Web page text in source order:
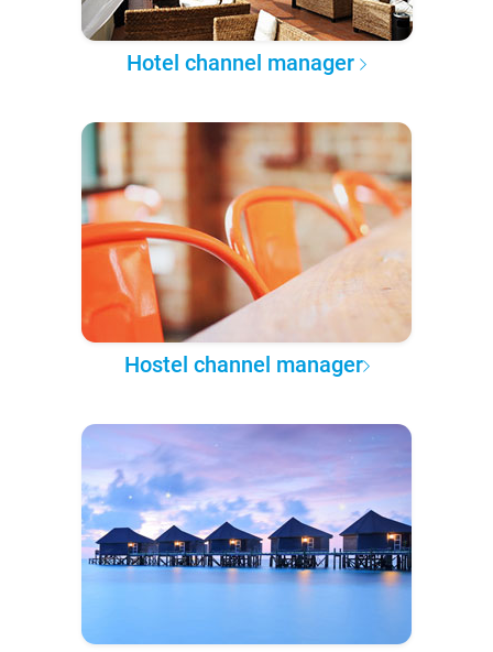
Hotel channel manager
Hostel channel manager